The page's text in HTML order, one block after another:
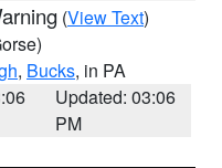
(View Text)
, Bucks, in PA
Updated: 03:06
PM